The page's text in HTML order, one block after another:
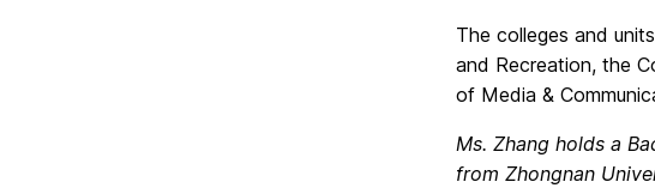
The colleges and
and Recreation, the
of Media &
Ms. Zhang holds a
from Zhongnan